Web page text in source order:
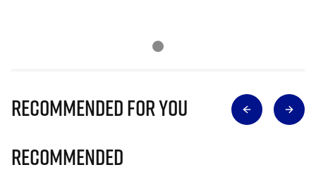
Recommended for you
Recommended